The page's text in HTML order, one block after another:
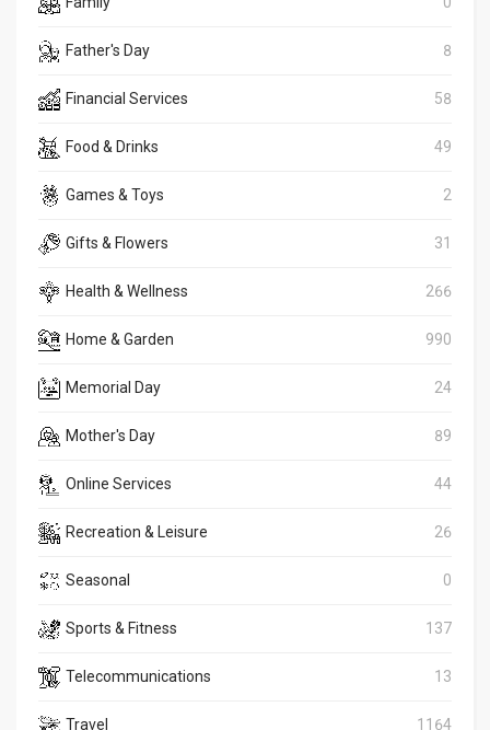
Father's Day 8
Financial Services 58
Food & Drinks 49
Games & Toys 2
Gifts & Flowers 31
Health & Wellness 266
Home & Garden 990
Memorial Day 24
Mother's Day 89
Online Services 44
Recreation & Leisure 26
Seasonal 0
Sports & Fitness 137
Telecommunications 13
Travel 1164